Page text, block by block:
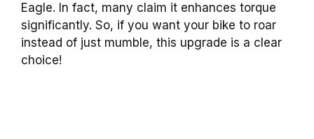
Eagle. In fact, many claim it enhances torque
significantly. So, if you want your bike to roar
instead of just mumble, this upgrade is a clear
choice!